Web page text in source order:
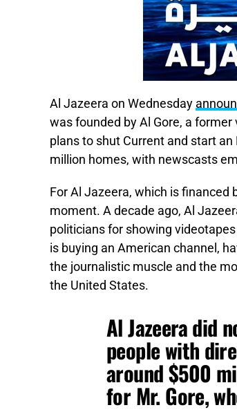
Al Jazeera on Wednesday
was founded by Al Gore, a
plans to shut Current and start
million homes, with newscasts
For Al Jazeera, which is financed
moment. A decade ago, Al
politicians for showing
is buying an American channel,
the journalistic muscle and the
the United States.
Al Jazeera did
people with
around $500
for Mr. Gore,